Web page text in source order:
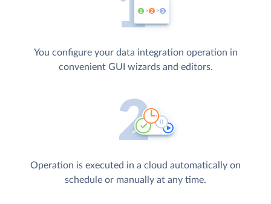
You configure your data integration operation in
convenient GUI wizards and editors.
Operation is executed in a cloud automatically on
schedule or manually at any time.